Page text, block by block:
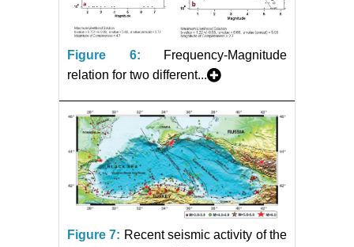
Figure 6:
Frequency-Magnitude
relation for two different...
Figure 7: Recent seismic activity of the